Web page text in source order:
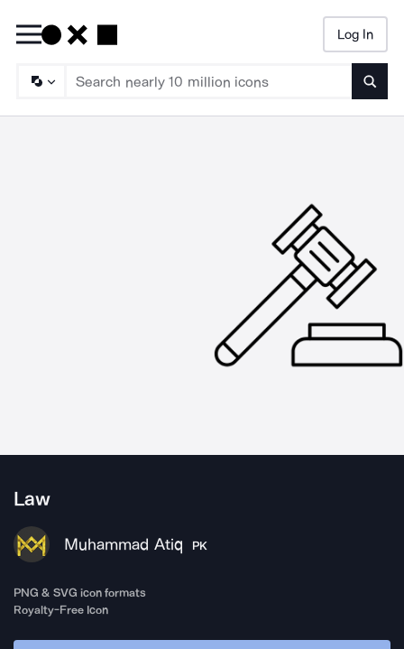
Log In
Law
Muhammad Atiq PK
PNG & SVG icon formats
Royalty-Free Icon